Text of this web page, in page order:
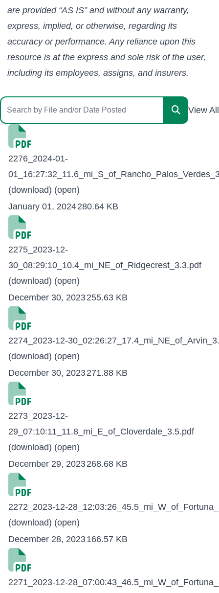
are provided “AS IS” and without any warranty,
express, implied, or otherwise, regarding its
accuracy or performance. Any reliance upon this
resource is at the express and sole risk of the user,
including its employees, assigns, and insurers.
View All
2276_2024-01-
(download) (open)
January 01, 2024280.64 KB
2275_2023-12-
30_08:29:10_10.4_mi_NE_of_Ridgecrest_3.3.pdf
(download) (open)
December 30, 2023255.63 KB
2274_2023-12-
(download) (open)
December 30, 2023271.88 KB
2273_2023-12-
29_07:10:11_11.8_mi_E_of_Cloverdale_3.5.pdf
(download) (open)
December 29, 2023268.68 KB
2272_2023-12-
(download) (open)
December 28, 2023166.57 KB
2271_2023-12-